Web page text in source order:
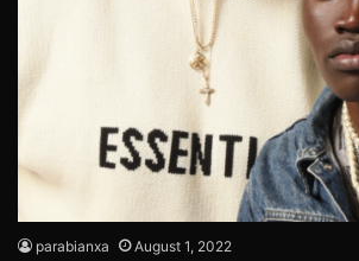
parabianxa August 1, 2022